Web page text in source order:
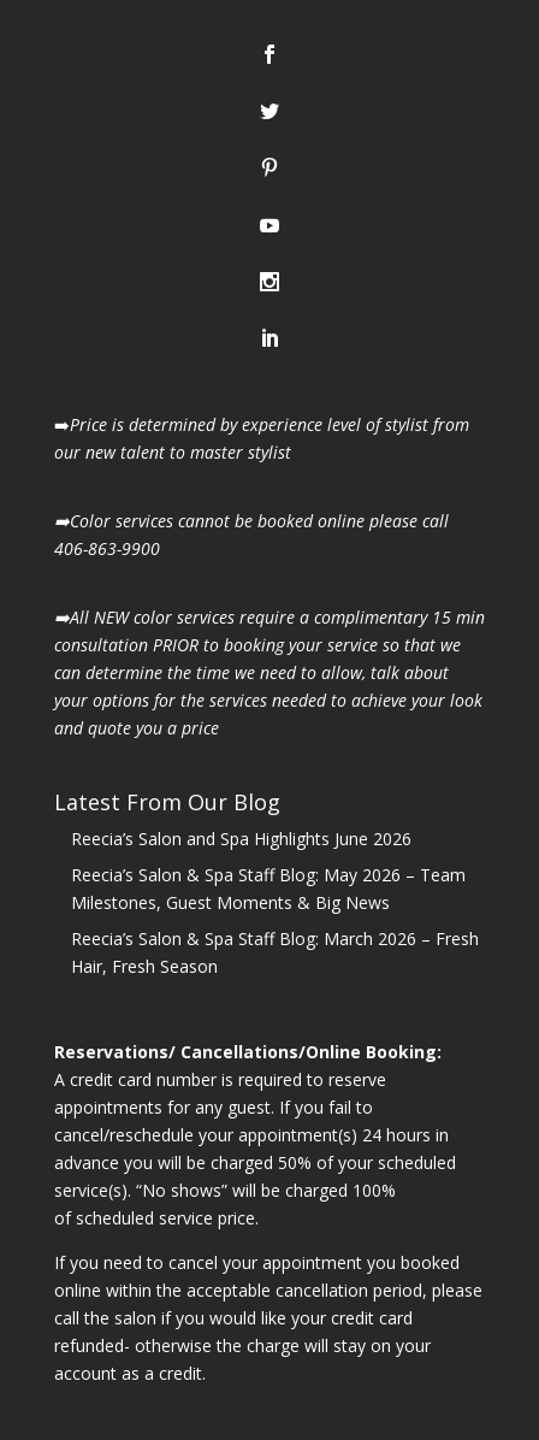
➡️Price is determined by experience level of stylist from
our new talent to master stylist
➡️Color services cannot be booked online please call
406-863-9900
➡️All NEW color services require a complimentary 15 min
consultation PRIOR to booking your service so that we
can determine the time we need to allow, talk about
your options for the services needed to achieve your look
and quote you a price
Latest From Our Blog
Reecia’s Salon and Spa Highlights June 2026
Reecia’s Salon & Spa Staff Blog: May 2026 – Team
Milestones, Guest Moments & Big News
Reecia’s Salon & Spa Staff Blog: March 2026 – Fresh
Hair, Fresh Season
Reservations/ Cancellations/Online Booking:
A credit card number is required to reserve
appointments for any guest. If you fail to
cancel/reschedule your appointment(s) 24 hours in
advance you will be charged 50% of your scheduled
service(s). “No shows” will be charged 100%
of scheduled service price.
If you need to cancel your appointment you booked
online within the acceptable cancellation period, please
call the salon if you would like your credit card
refunded- otherwise the charge will stay on your
account as a credit.